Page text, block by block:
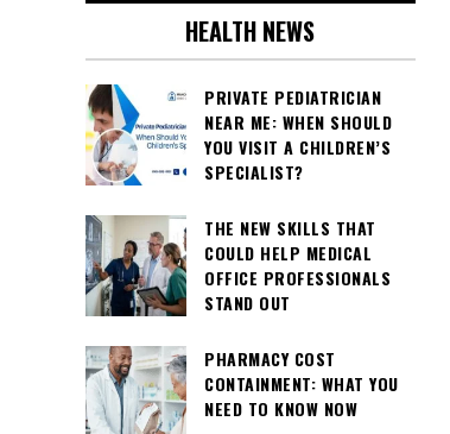
HEALTH NEWS
PRIVATE PEDIATRICIAN
NEAR ME: WHEN SHOULD
YOU VISIT A CHILDREN’S
SPECIALIST?
THE NEW SKILLS THAT
COULD HELP MEDICAL
OFFICE PROFESSIONALS
STAND OUT
PHARMACY COST
CONTAINMENT: WHAT YOU
NEED TO KNOW NOW